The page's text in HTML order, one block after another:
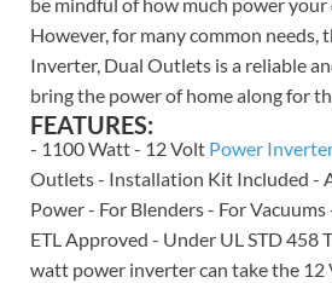
However, for many common needs,
Inverter, Dual Outlets is a reliable
bring the power of home along for
FEATURES:
- 1100 Watt - 12 Volt Power
Outlets - Installation Kit Included -
Power - For Blenders - For Vacuums
ETL Approved - Under UL STD 458
watt power inverter can take the